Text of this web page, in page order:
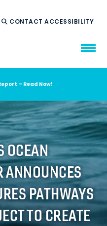
CONTACTACCESSIBILITY
– Read Now!
OCEAN
ANNOUNCES
PATHWAYS
TO CREATE